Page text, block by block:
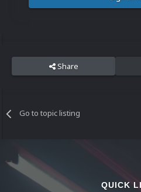
Share
Go to topic listing
QUICK